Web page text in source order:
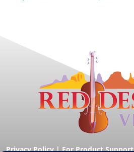
Privacy Policy|For Product